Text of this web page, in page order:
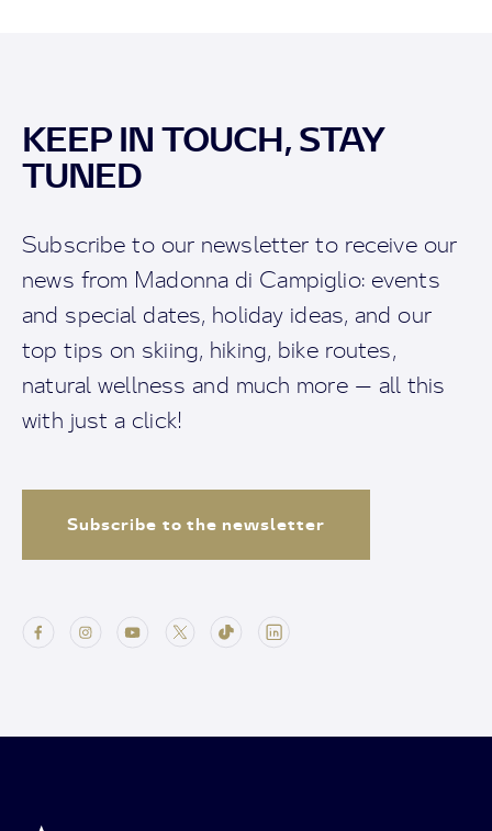
KEEP IN TOUCH, STAY
TUNED
Subscribe to our newsletter to receive our
news from Madonna di Campiglio: events
and special dates, holiday ideas, and our
top tips on skiing, hiking, bike routes,
natural wellness and much more — all this
with just a click!
Subscribe to the newsletter